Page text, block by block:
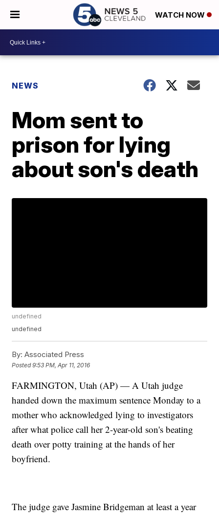
WATCH NOW
NEWS
Mom sent to
prison for lying
about son's death
undefined
undefined
By: Associated Press
Posted9:53 PM, Apr 11, 2016
FARMINGTON, Utah (AP) — A Utah judge
handed down the maximum sentence Monday to a
mother who acknowledged lying to investigators
after what police call her 2-year-old son's beating
death over potty training at the hands of her
boyfriend.
The judge gave Jasmine Bridgeman at least a year